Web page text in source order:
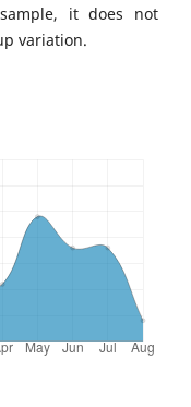
it does not
variation.